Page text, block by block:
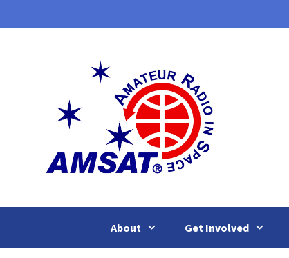
to
About Get Involved